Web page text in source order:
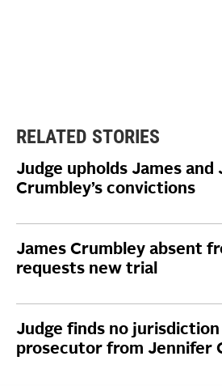
RELATED STORIES
Judge upholds James and
Crumbley’s convictions
James Crumbley absent
requests new trial
Judge finds no
prosecutor from Jennifer